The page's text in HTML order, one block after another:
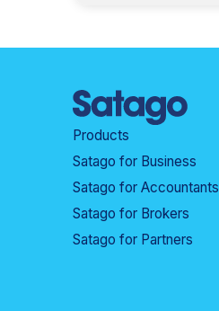
Products
Satago for Business
Satago for Accountants
Satago for Brokers
Satago for Partners